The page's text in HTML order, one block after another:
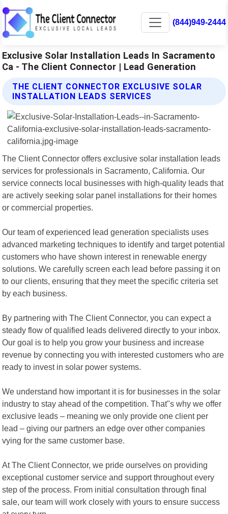
(844)949-2444
Exclusive Solar Installation Leads In Sacramento
Ca - The Client Connector | Lead Generation
THE CLIENT CONNECTOR EXCLUSIVE SOLAR
INSTALLATION LEADS SERVICES
The Client Connector offers exclusive solar installation leads
services for professionals in Sacramento, California. Our
service connects local businesses with high-quality leads that
are actively seeking solar panel installations for their homes
or commercial properties.
Our team of experienced lead generation specialists uses
advanced marketing techniques to identify and target potential
customers who have shown interest in renewable energy
solutions. We carefully screen each lead before passing it on
to our clients, ensuring that they meet the specific criteria set
by each business.
By partnering with The Client Connector, you can expect a
steady flow of qualified leads delivered directly to your inbox.
Our goal is to help you grow your business and increase
revenue by connecting you with interested customers who are
ready to invest in solar power systems.
We understand how important it is for businesses in the solar
industry to stay ahead of the competition. That"s why we offer
exclusive leads – meaning we only provide one client per
lead – giving our partners an edge over other companies
vying for the same customer base.
At The Client Connector, we pride ourselves on providing
exceptional customer service and support throughout every
step of the process. From initial consultation through final
sale, our team will work closely with yours to ensure success